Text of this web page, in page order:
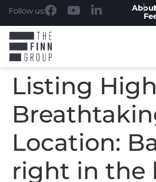
Follow us:
Listing
Location:
right in the